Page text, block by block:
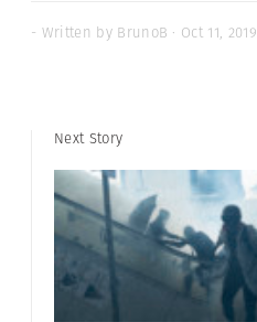
- Written by BrunoB · Oct 11, 2019
Next Story